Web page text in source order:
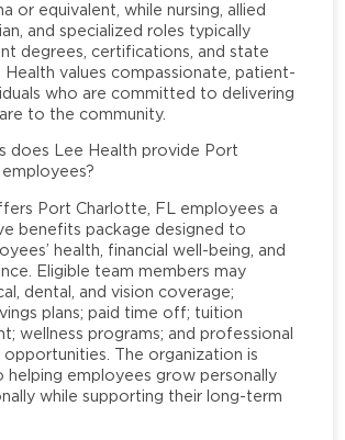
or equivalent, while nursing, allied
and specialized roles typically
degrees, certifications, and state
Health values compassionate, patient-
who are committed to delivering
to the community.
does Lee Health provide Port
Port Charlotte, FL employees a
benefits package designed to
health, financial well-being, and
Eligible team members may
dental, and vision coverage;
plans; paid time off; tuition
wellness programs; and professional
The organization is
employees grow personally
while supporting their long-term